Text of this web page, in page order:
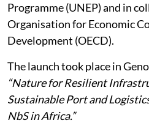
Programme (UNEP) and in
Organisation for Economic
Development (OECD).
The launch took place in
“Nature for Resilient
Sustainable Port and
NbS in Africa.”